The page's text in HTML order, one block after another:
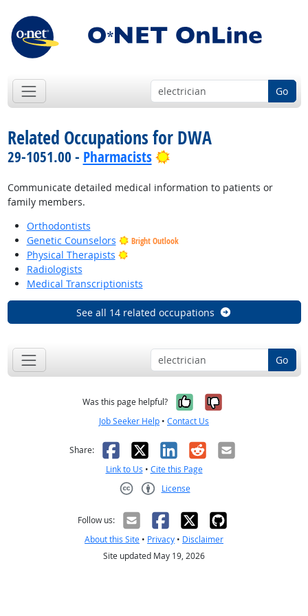
Go
Related Occupations for DWA
29-1051.00 - Pharmacists Bright Outlook
Communicate detailed medical information to patients or
family members.
Orthodontists
Genetic Counselors
Bright Outlook
Physical Therapists
Bright Outlook
Radiologists
Medical Transcriptionists
See all 14 related occupations
Go
Was this page helpful? Yes, it was
No, it was
Job Seeker Help • Contact Us
Share: Facebook
X LinkedIn
RedditEmail
Link to Us • Cite this Page
License
Follow us:
About this Site • Privacy • Disclaimer
Site updated May 19, 2026